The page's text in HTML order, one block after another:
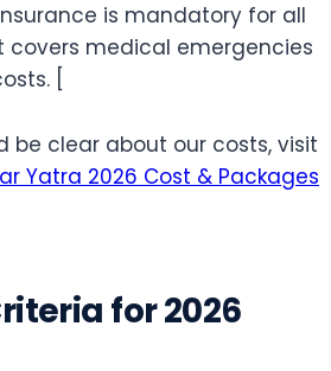
is mandatory for all
covers medical emergencies
[
be clear about our costs, visit
Yatra 2026 Cost & Packages
for 2026